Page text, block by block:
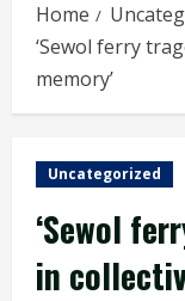
Home
‘Sewol ferry
memory’
Uncategorized
‘Sewol
in